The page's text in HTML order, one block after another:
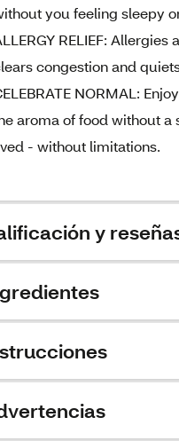
you feeling sleepy
RELIEF:
congestion and
NORMAL:
aroma of food without a
- without limitations.
y